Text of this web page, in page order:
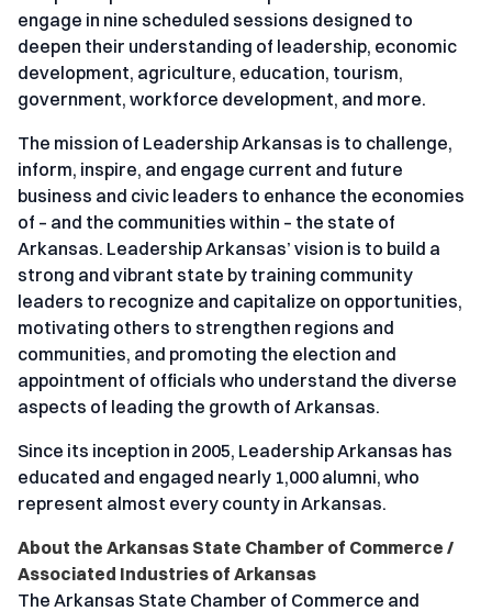
engage in nine scheduled sessions designed to
deepen their understanding of leadership, economic
development, agriculture, education, tourism,
government, workforce development, and more.
The mission of Leadership Arkansas is to challenge,
inform, inspire, and engage current and future
business and civic leaders to enhance the economies
of – and the communities within – the state of
Arkansas. Leadership Arkansas’ vision is to build a
strong and vibrant state by training community
leaders to recognize and capitalize on opportunities,
motivating others to strengthen regions and
communities, and promoting the election and
appointment of officials who understand the diverse
aspects of leading the growth of Arkansas.
Since its inception in 2005, Leadership Arkansas has
educated and engaged nearly 1,000 alumni, who
represent almost every county in Arkansas.
About the Arkansas State Chamber of Commerce /
Associated Industries of Arkansas
The Arkansas State Chamber of Commerce and